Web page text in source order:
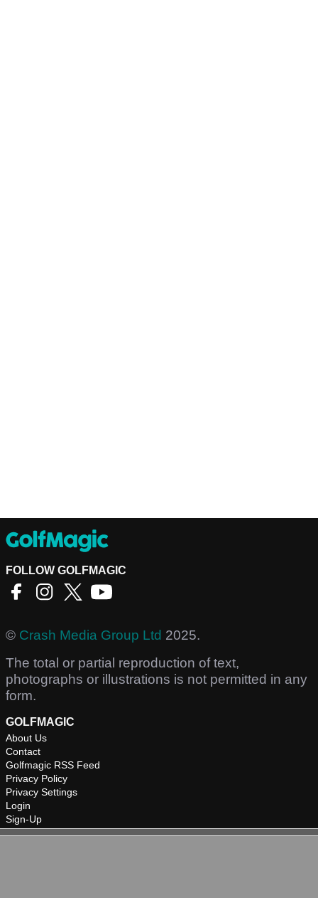
FOLLOW GOLFMAGIC
© Crash Media Group Ltd 2025.
The total or partial reproduction of text,
photographs or illustrations is not permitted in any
form.
GOLFMAGIC
About Us
Contact
Golfmagic RSS Feed
Privacy Policy
Privacy Settings
Login
Sign-Up